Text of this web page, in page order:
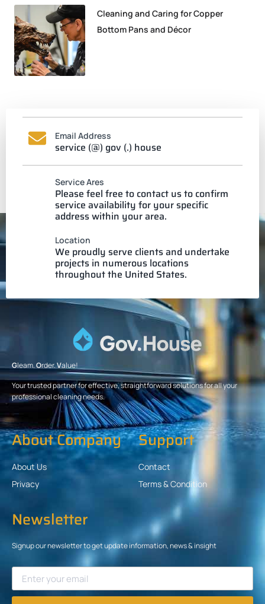
Cleaning and Caring for Copper
Bottom Pans and Décor
Email Address
service (@) gov (.) house
Service Ares
Please feel free to contact us to confirm
service availability for your specific
address within your area.
Location
We proudly serve clients and undertake
projects in numerous locations
throughout the United States.
Gleam.Order.Value!
Your trusted partner for effective, straightforward solutions for all your
professional cleaning needs.
About Company
About Us
Privacy
Support
Contact
Terms & Condition
Newsletter
Signup our newsletter to get update information, news & insight